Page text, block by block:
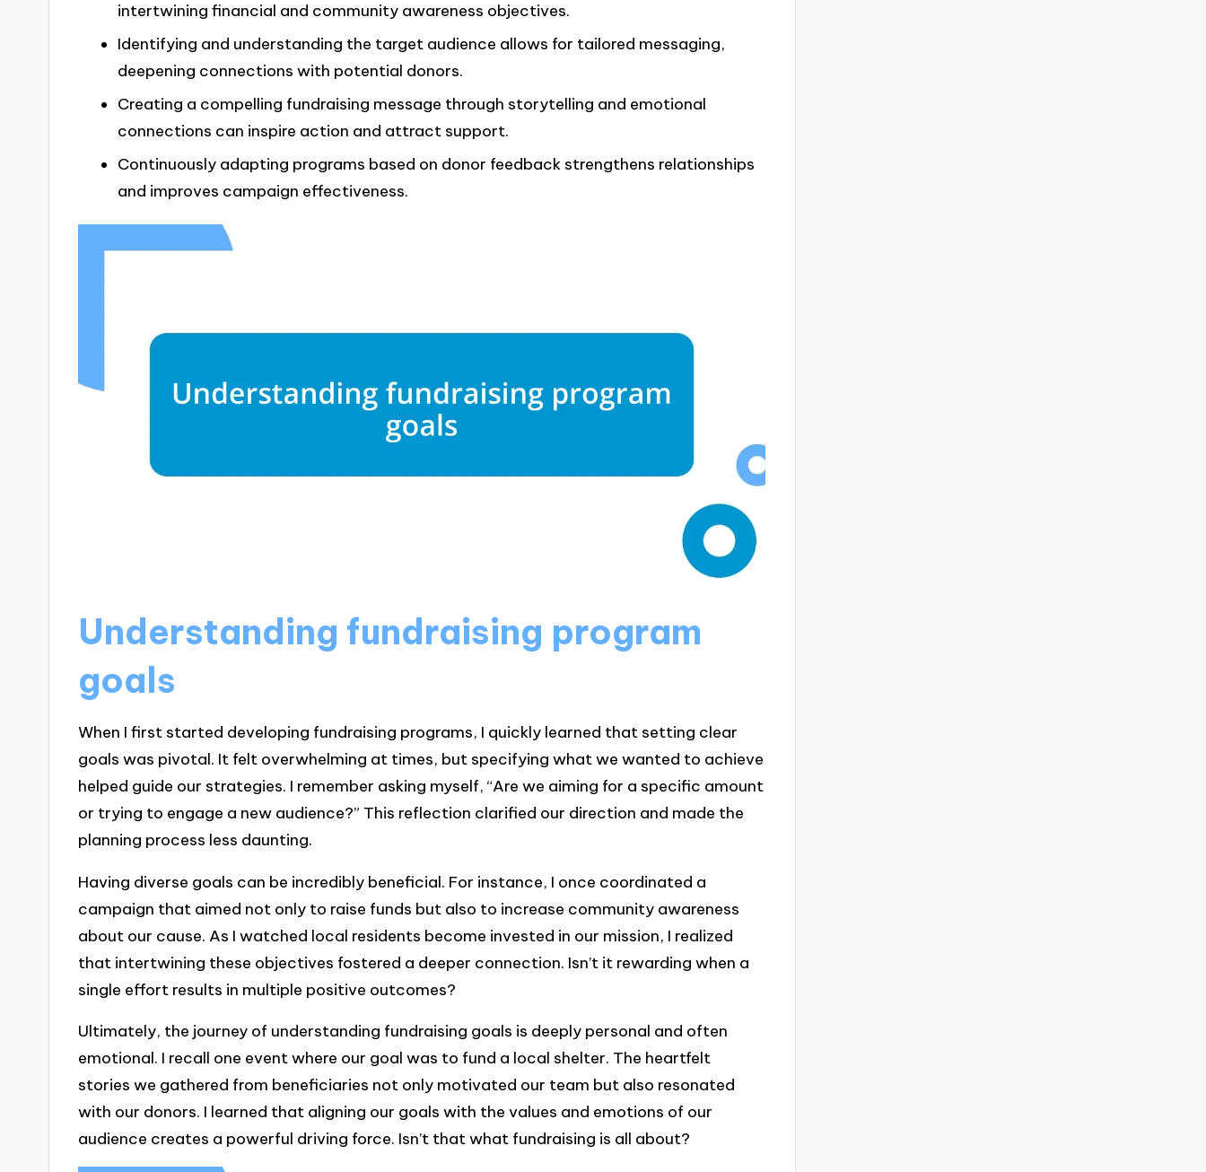
intertwining financial and community awareness objectives.
Identifying and understanding the target audience allows for tailored messaging,
deepening connections with potential donors.
Creating a compelling fundraising message through storytelling and emotional
connections can inspire action and attract support.
Continuously adapting programs based on donor feedback strengthens relationships
and improves campaign effectiveness.
Understanding fundraising program
goals
When I first started developing fundraising programs, I quickly learned that setting clear
goals was pivotal. It felt overwhelming at times, but specifying what we wanted to achieve
helped guide our strategies. I remember asking myself, “Are we aiming for a specific amount
or trying to engage a new audience?” This reflection clarified our direction and made the
planning process less daunting.
Having diverse goals can be incredibly beneficial. For instance, I once coordinated a
campaign that aimed not only to raise funds but also to increase community awareness
about our cause. As I watched local residents become invested in our mission, I realized
that intertwining these objectives fostered a deeper connection. Isn’t it rewarding when a
single effort results in multiple positive outcomes?
Ultimately, the journey of understanding fundraising goals is deeply personal and often
emotional. I recall one event where our goal was to fund a local shelter. The heartfelt
stories we gathered from beneficiaries not only motivated our team but also resonated
with our donors. I learned that aligning our goals with the values and emotions of our
audience creates a powerful driving force. Isn’t that what fundraising is all about?